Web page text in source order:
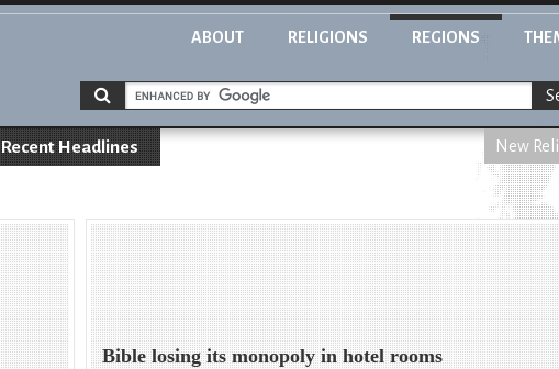
ABOUT RELIGIONS REGIONS
Recent Headlines New
Bible losing its monopoly in hotel rooms